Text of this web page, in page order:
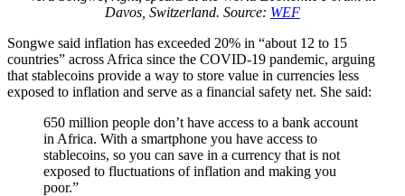
Davos, Switzerland. Source: WEF
Songwe said inflation has exceeded 20% in “about 12 to 15
countries” across Africa since the COVID-19 pandemic, arguing
that stablecoins provide a way to store value in currencies less
exposed to inflation and serve as a financial safety net. She said:
650 million people don’t have access to a bank account
in Africa. With a smartphone you have access to
stablecoins, so you can save in a currency that is not
exposed to fluctuations of inflation and making you
poor.”